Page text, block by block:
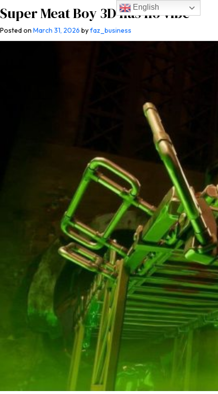
Super Meat Boy 3D has no vibe
Posted on March 31, 2026 byfaz_business
English